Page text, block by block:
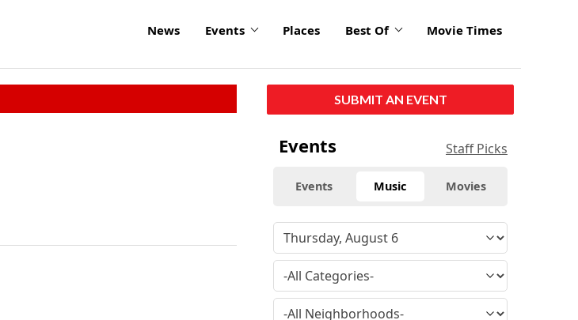
News Events Places Best Of Movie Times
SUBMIT AN EVENT
Events Staff Picks
Events Music Movies